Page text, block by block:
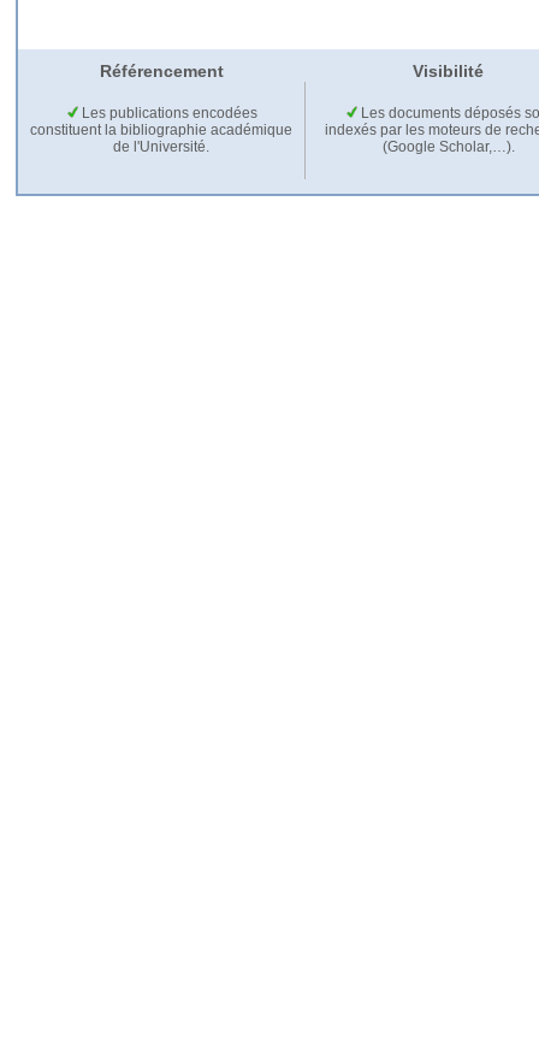
Référencement Visibilité
Les publications encodées
constituent la bibliographie académique
de l'Université.
Les documents déposés
indexés par les moteurs de
(Google Scholar,…).